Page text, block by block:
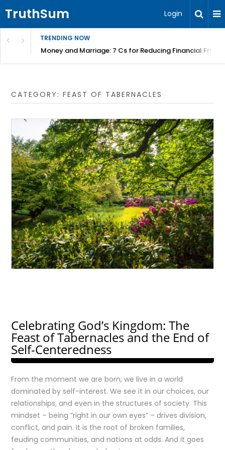
TruthSum Login
TRENDING NOW
Money and Marriage: 7 Cs for Reducing Financial
CATEGORY:FEAST OF TABERNACLES
Celebrating God’s Kingdom: The
Feast of Tabernacles and the End of
Self-Centeredness
From the moment we are born, we live in a world
dominated by self-interest. We see it in our choices, our
relationships, and even in the structures of society. This
mindset – being “right in our own eyes” – drives division,
conflict, and pain. It is the root of broken families,
feuding communities, and nations at odds. And it goes